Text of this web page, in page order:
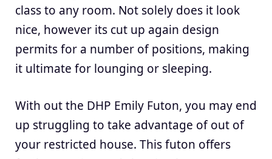
class to any room. Not solely does it look
nice, however its cut up again design
permits for a number of positions, making
it ultimate for lounging or sleeping.
With out the DHP Emily Futon, you may end
up struggling to take advantage of out of
your restricted house. This futon offers